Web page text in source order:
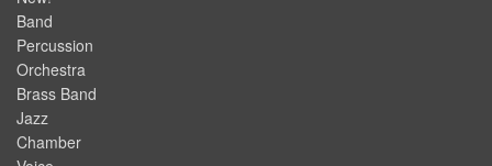
Band
Percussion
Orchestra
Brass Band
Jazz
Chamber